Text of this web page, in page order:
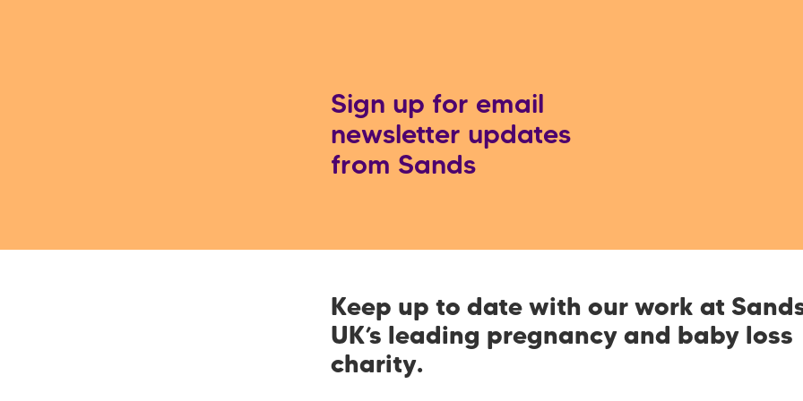
Sign up for email
newsletter updates
from Sands
Keep up to date with our work at
UK’s leading pregnancy and baby loss
charity.